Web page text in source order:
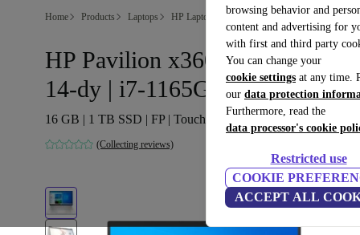
browsing behavior and
content and advertising for
with first and third party
You can change your
cookie settings at any time.
our data protection
Furthermore, read the
data processor's cookie
Restricted use
COOKIE
ACCEPT ALL
Home Products Laptops HP Laptops
HP Pavilion x360 Convertible
14-dy | i7-1165G7 | 14-inch
16 GB | 1 TB SSD | FP | Touch | Win 11 Home | DE
(Collecting reviews)